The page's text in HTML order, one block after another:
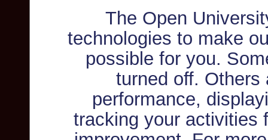
The Open
technologies to make
possible for you.
turned off. Others
performance,
tracking your activities